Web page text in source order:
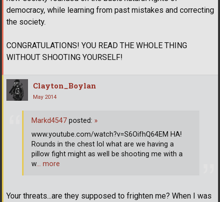
democracy, while learning from past mistakes and correcting
the society.
CONGRATULATIONS! YOU READ THE WHOLE THING
WITHOUT SHOOTING YOURSELF!
Clayton_Boylan
May 2014
Your threats...are they supposed to frighten me? When I was
Markd4547 posted: »
www.youtube.com/watch?v=S6OifhQ64EM HA!
Rounds in the chest lol what are we having a
pillow fight might as well be shooting me with a
w… more